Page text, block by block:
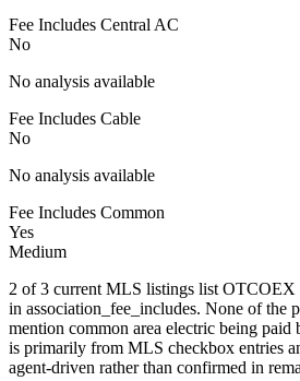
Fee Includes Central AC
No
No analysis available
Fee Includes Cable
No
No analysis available
Fee Includes Common
Yes
Medium
2 of 3 current MLS listings list OTCOEX
in association_fee_includes. None of the
mention common area electric being
is primarily from MLS checkbox entries
agent-driven rather than confirmed in